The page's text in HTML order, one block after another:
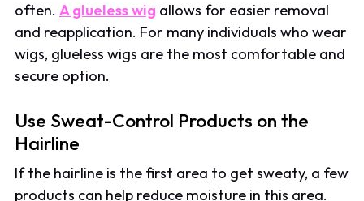
often.A glueless wig allows for easier removal
and reapplication. For many individuals who wear
wigs, glueless wigs are the most comfortable and
secure option.
Use Sweat-Control Products on the
Hairline
If the hairline is the first area to get sweaty, a few
products can help reduce moisture in this area.